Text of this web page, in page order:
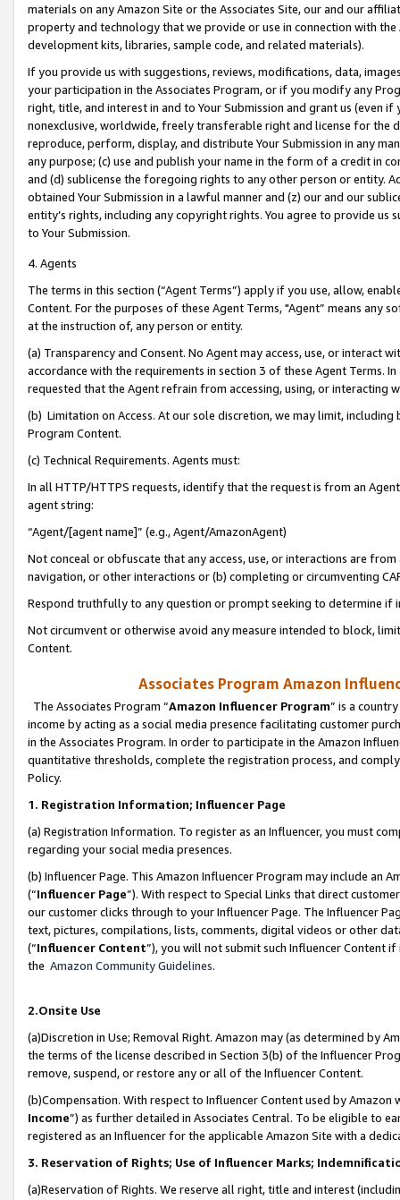
materials on any Amazon Site or the Associates Site, our and our
property and technology that we provide or use in connection with
development kits, libraries, sample code, and related materials).
If you provide us with suggestions, reviews, modifications, data,
your participation in the Associates Program, or if you modify any
right, title, and interest in and to Your Submission and grant us (even
nonexclusive, worldwide, freely transferable right and license for
reproduce, perform, display, and distribute Your Submission in any
any purpose; (c) use and publish your name in the form of a credit in
and (d) sublicense the foregoing rights to any other person or entity.
obtained Your Submission in a lawful manner and (z) our and our
entity’s rights, including any copyright rights. You agree to provide us
to Your Submission.
4. Agents
The terms in this section (“Agent Terms”) apply if you use, allow,
Content. For the purposes of these Agent Terms, "Agent” means
at the instruction of, any person or entity.
(a) Transparency and Consent. No Agent may access, use, or
accordance with the requirements in section 3 of these Agent Terms.
requested that the Agent refrain from accessing, using, or interacting
(b) Limitation on Access. At our sole discretion, we may limit,
Program Content.
(c) Technical Requirements. Agents must:
In all HTTP/HTTPS requests, identify that the request is from an
agent string:
“Agent/[agent name]” (e.g., Agent/AmazonAgent)
Not conceal or obfuscate that any access, use, or interactions are
navigation, or other interactions or (b) completing or circumventing
Respond truthfully to any question or prompt seeking to determine if
Not circumvent or otherwise avoid any measure intended to block,
Content.
Associates Program Amazon
The Associates Program “Amazon Influencer Program” is a
income by acting as a social media presence facilitating customer
in the Associates Program. In order to participate in the Amazon
quantitative thresholds, complete the registration process, and
Policy.
1. Registration Information; Influencer Page
(a) Registration Information. To register as an Influencer, you must
regarding your social media presences.
(b) Influencer Page. This Amazon Influencer Program may include an
(“Influencer Page”). With respect to Special Links that direct
our customer clicks through to your Influencer Page. The Influencer
text, pictures, compilations, lists, comments, digital videos or other
(“Influencer Content”), you will not submit such Influencer Content
the Amazon Community Guidelines.
2.Onsite Use
(a)Discretion in Use; Removal Right. Amazon may (as determined by
the terms of the license described in Section 3(b) of the Influencer
remove, suspend, or restore any or all of the Influencer Content.
(b)Compensation. With respect to Influencer Content used by
Income”) as further detailed in Associates Central. To be eligible to
registered as an Influencer for the applicable Amazon Site with a
3. Reservation of Rights; Use of Influencer Marks;
(a)Reservation of Rights. We reserve all right, title and interest